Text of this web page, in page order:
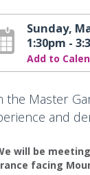
Sunday,
1:30pm -
Add to
the Master
and
will be
facing